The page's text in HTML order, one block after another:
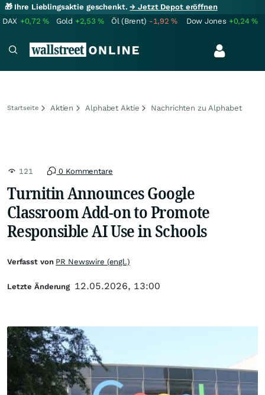
🎁 Ihre Lieblingsaktie geschenkt.→ Jetzt Depot eröffnen
DAX +0,72% Gold +2,53% Öl (Brent) -1,92% Dow Jones +0,24%
Startseite Aktien Alphabet Aktie Nachrichten zu Alphabet
121 0 Kommentare
Turnitin Announces Google
Classroom Add-on to Promote
Responsible AI Use in Schools
Verfasst von PR Newswire (engl.)
Letzte Änderung 12.05.2026, 13:00